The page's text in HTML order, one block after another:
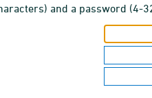
and a password (4-